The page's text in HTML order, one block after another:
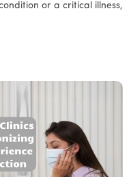
or a critical illness,